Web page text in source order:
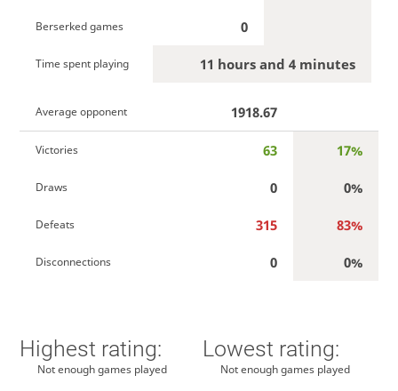
Berserked games 0
Time spent playing 11 hours and 4 minutes
Average opponent 1918.67
Victories 63 17%
Draws 0 0%
Defeats 315 83%
Disconnections 0 0%
Highest rating:
Not enough games played
Lowest rating:
Not enough games played